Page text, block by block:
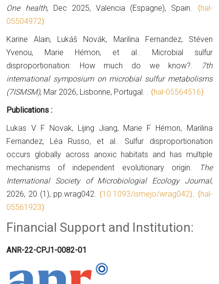
One health, Dec 2025, Valencia (Espagne), Spain. ⟨hal-
05504972⟩
Karine Alain, Lukáš Novák, Marilina Fernandez, Stéven
Yvenou, Marie Hémon, et al.. Microbial sulfur
disproportionation: How much do we know?.
7th
international symposium on microbial sulfur metabolisms
(7ISMSM), Mar 2026, Lisbonne, Portugal.
⟨hal-05564516⟩
Publications :
Lukas V F Novak, Lijing Jiang, Marie F Hémon, Marilina
Fernandez, Léa Russo, et al.. Sulfur disproportionation
occurs globally across anoxic habitats and has multiple
mechanisms of independent evolutionary origin.
The
International Society of Microbiologial Ecology Journal,
2026, 20 (1), pp.wrag042. ⟨10.1093/ismejo/wrag042⟩
⟨hal-
05561923⟩
Financial Support and Institution:
ANR-22-CPJ1-0082-01